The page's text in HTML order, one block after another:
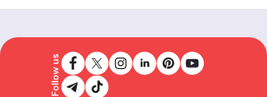
Follow us